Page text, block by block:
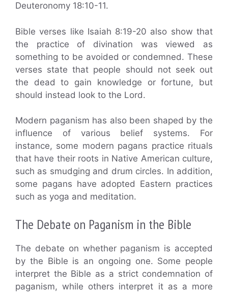
Deuteronomy 18:10-11.
Bible verses like Isaiah 8:19-20 also show that
the practice of divination was viewed as
something to be avoided or condemned. These
verses state that people should not seek out
the dead to gain knowledge or fortune, but
should instead look to the Lord.
Modern paganism has also been shaped by the
influence of various belief systems. For
instance, some modern pagans practice rituals
that have their roots in Native American culture,
such as smudging and drum circles. In addition,
some pagans have adopted Eastern practices
such as yoga and meditation.
The Debate on Paganism in the Bible
The debate on whether paganism is accepted
by the Bible is an ongoing one. Some people
interpret the Bible as a strict condemnation of
paganism, while others interpret it as a more